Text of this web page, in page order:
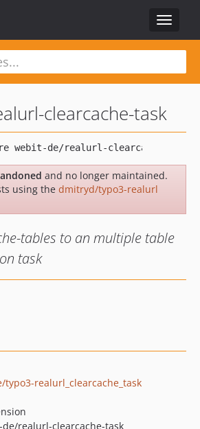
Toggle
clearcache-task
and no longer maintained.
using the dmitryd/typo3-realurl
tables to an multiple table
task
realurl_clearcache_task
realurl-clearcache-task